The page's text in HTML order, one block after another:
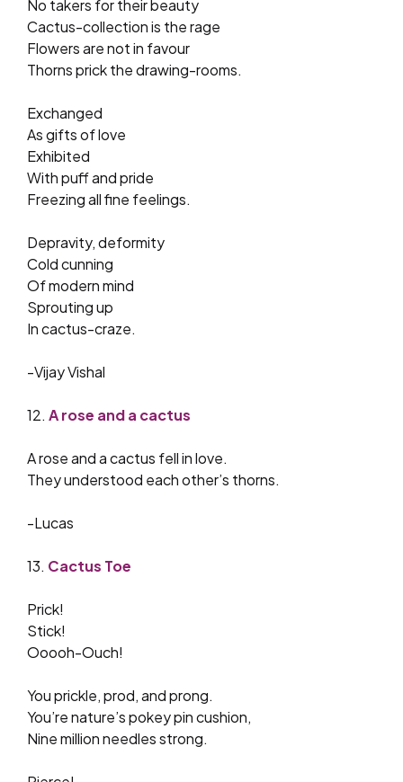
No takers for their beauty
Cactus-collection is the rage
Flowers are not in favour
Thorns prick the drawing-rooms.
Exchanged
As gifts of love
Exhibited
With puff and pride
Freezing all fine feelings.
Depravity, deformity
Cold cunning
Of modern mind
Sprouting up
In cactus-craze.
-Vijay Vishal
12. A rose and a cactus
A rose and a cactus fell in love.
They understood each other’s thorns.
-Lucas
13. Cactus Toe
Prick!
Stick!
Ooooh-Ouch!
You prickle, prod, and prong.
You’re nature’s pokey pin cushion,
Nine million needles strong.